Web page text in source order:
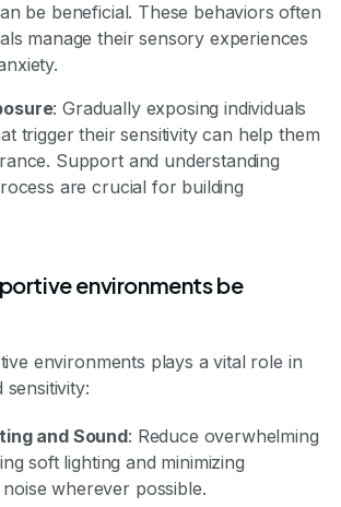
be beneficial. These behaviors often
manage their sensory experiences
: Gradually exposing individuals
trigger their sensitivity can help them
Support and understanding
are crucial for building
environments be
environments plays a vital role in
sensitivity:
and Sound: Reduce overwhelming
soft lighting and minimizing
wherever possible.